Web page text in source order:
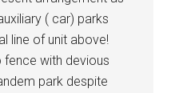
( car) parks
line of unit above!
with devious
park despite